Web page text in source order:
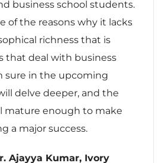
business school students.
of the reasons why it lacks
richness that is
that deal with business
sure in the upcoming
delve deeper, and the
mature enough to make
a major success.
Ajayya Kumar, Ivory